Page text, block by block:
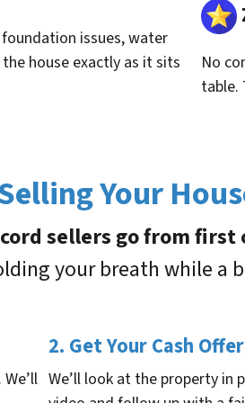
issues, water
house exactly as it sits
No
table.
Your
sellers go from
your breath while a
2. Get Your Cash Offer
We’ll look at the property in